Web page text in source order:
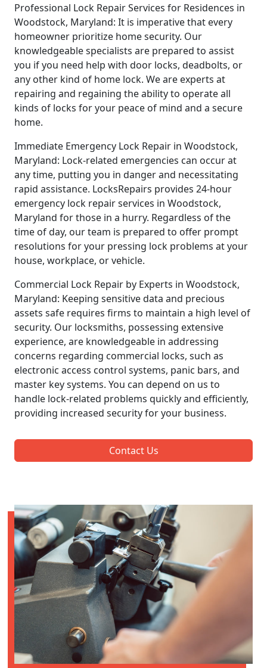
Professional Lock Repair Services for Residences in
Woodstock, Maryland: It is imperative that every
homeowner prioritize home security. Our
knowledgeable specialists are prepared to assist
you if you need help with door locks, deadbolts, or
any other kind of home lock. We are experts at
repairing and regaining the ability to operate all
kinds of locks for your peace of mind and a secure
home.
Immediate Emergency Lock Repair in Woodstock,
Maryland: Lock-related emergencies can occur at
any time, putting you in danger and necessitating
rapid assistance. LocksRepairs provides 24-hour
emergency lock repair services in Woodstock,
Maryland for those in a hurry. Regardless of the
time of day, our team is prepared to offer prompt
resolutions for your pressing lock problems at your
house, workplace, or vehicle.
Commercial Lock Repair by Experts in Woodstock,
Maryland: Keeping sensitive data and precious
assets safe requires firms to maintain a high level of
security. Our locksmiths, possessing extensive
experience, are knowledgeable in addressing
concerns regarding commercial locks, such as
electronic access control systems, panic bars, and
master key systems. You can depend on us to
handle lock-related problems quickly and efficiently,
providing increased security for your business.
Contact Us